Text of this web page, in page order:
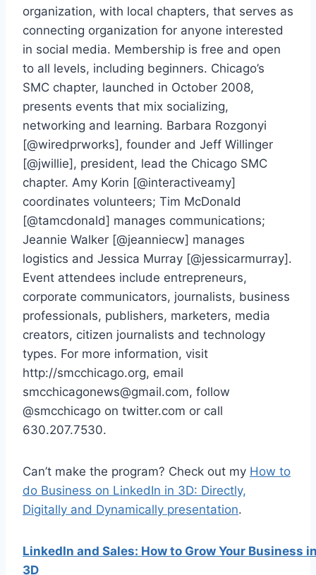
organization, with local chapters, that serves as
connecting organization for anyone interested
in social media. Membership is free and open
to all levels, including beginners. Chicago’s
SMC chapter, launched in October 2008,
presents events that mix socializing,
networking and learning. Barbara Rozgonyi
[@wiredprworks], founder and Jeff Willinger
[@jwillie], president, lead the Chicago SMC
chapter. Amy Korin [@interactiveamy]
coordinates volunteers; Tim McDonald
[@tamcdonald] manages communications;
Jeannie Walker [@jeanniecw] manages
logistics and Jessica Murray [@jessicarmurray].
Event attendees include entrepreneurs,
corporate communicators, journalists, business
professionals, publishers, marketers, media
creators, citizen journalists and technology
types. For more information, visit
http://smcchicago.org, email
smcchicagonews@gmail.com, follow
@smcchicago on twitter.com or call
630.207.7530.
Can’t make the program? Check out my How to
do Business on LinkedIn in 3D: Directly,
Digitally and Dynamically presentation.
LinkedIn and Sales: How to Grow Your Business
3D